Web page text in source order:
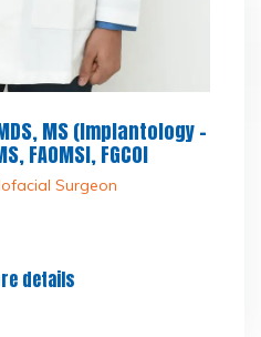
MS (Implantology -
FAOMSI, FGCOI
Surgeon
details